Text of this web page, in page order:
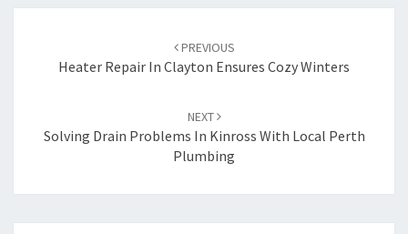
navigation
PREVIOUS
Heater Repair In Clayton Ensures Cozy Winters
NEXT
Solving Drain Problems In Kinross With Local Perth
Plumbing